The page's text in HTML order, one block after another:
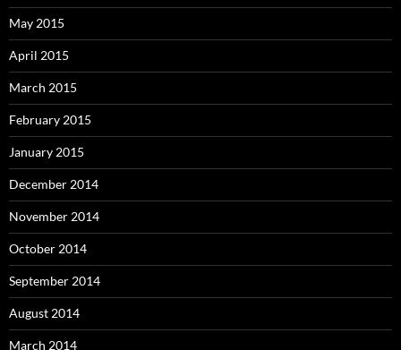
May 2015
April 2015
March 2015
February 2015
January 2015
December 2014
November 2014
October 2014
September 2014
August 2014
March 2014